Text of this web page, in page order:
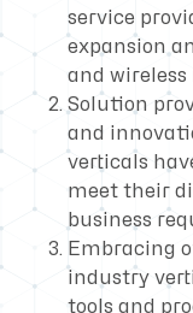
service
expansion
and wireless
Solution
and
verticals
meet their
business
Embracing
industry
tools and